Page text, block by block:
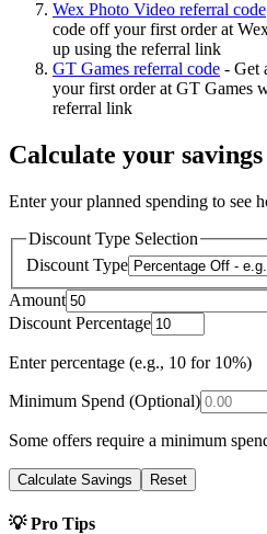
Wex Photo Video referral code
code off your first order at
up using the referral link
GT Games referral code - Get
your first order at GT Games
referral link
Calculate your savings
Enter your planned spending to see
Discount Type Selection
Discount Type
Amount
Discount Percentage
Enter percentage (e.g., 10 for 10%)
Minimum Spend (Optional)
Some offers require a minimum
Calculate Savings Reset
💡 Pro Tips